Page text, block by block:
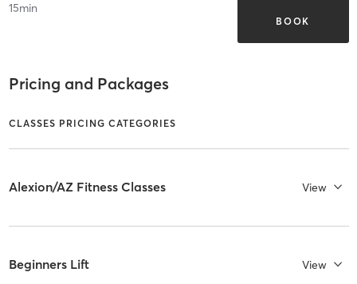
15min
BOOK
Pricing and Packages
CLASSES PRICING CATEGORIES
Alexion/AZ Fitness Classes View
Beginners Lift View